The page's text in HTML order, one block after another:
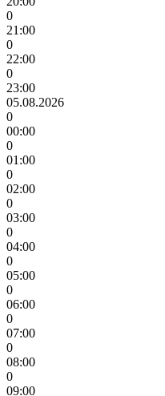
0
21:00
0
22:00
0
23:00
05.08.2026
0
00:00
0
01:00
0
02:00
0
03:00
0
04:00
0
05:00
0
06:00
0
07:00
0
08:00
0
09:00